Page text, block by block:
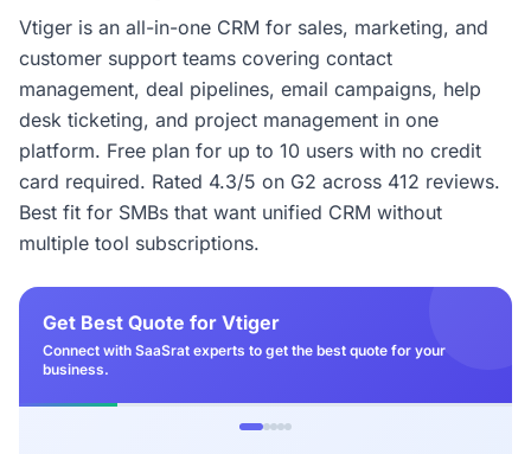
Vtiger is an all-in-one CRM for sales, marketing, and
customer support teams covering contact
management, deal pipelines, email campaigns, help
desk ticketing, and project management in one
platform. Free plan for up to 10 users with no credit
card required. Rated 4.3/5 on G2 across 412 reviews.
Best fit for SMBs that want unified CRM without
multiple tool subscriptions.
Get Best Quote for Vtiger
Connect with SaaSrat experts to get the best quote for your
business.